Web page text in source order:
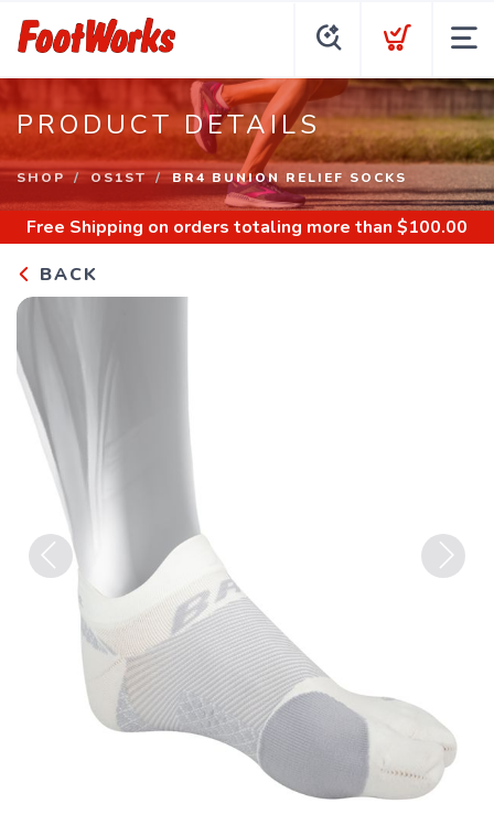
PRODUCT DETAILS
SHOP OS1ST BR4 BUNION RELIEF SOCKS
Free Shipping on orders totaling more than $100.00
BACK
Previous